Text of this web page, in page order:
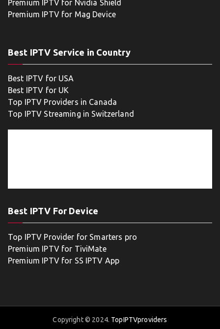
Premium IPTV for Nvidia Shield
Premium IPTV for Mag Device
Best IPTV Service in Country
Best IPTV for USA
Best IPTV for UK
Top IPTV Providers in Canada
Top IPTV Streaming in Switzerland
Best IPTV For Device
Top IPTV Provider for Smarters pro
Premium IPTV for TiviMate
Premium IPTV for SS IPTV App
Copyright © 2024. TopIPTVproviders